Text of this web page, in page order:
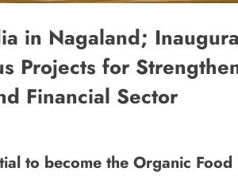
in Nagaland;
Projects for
Financial Sector
to become the Organic